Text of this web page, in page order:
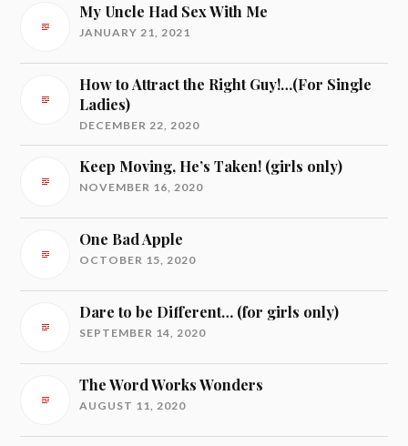
My Uncle Had Sex With Me
JANUARY 21, 2021
How to Attract the Right Guy!…(For Single
Ladies)
DECEMBER 22, 2020
Keep Moving, He’s Taken! (girls only)
NOVEMBER 16, 2020
One Bad Apple
OCTOBER 15, 2020
Dare to be Different… (for girls only)
SEPTEMBER 14, 2020
The Word Works Wonders
AUGUST 11, 2020